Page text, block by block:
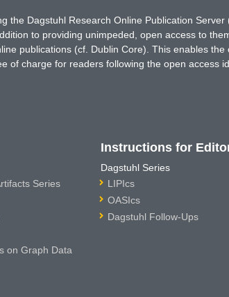
the Dagstuhl Research Online Publication
to providing unimpeded, open access to
publications (cf. Dublin Core). This enables
of charge for readers following the open access
Series
on Graph Data
Instructions for
Dagstuhl Series
LIPIcs
OASIcs
Dagstuhl Follow-Ups